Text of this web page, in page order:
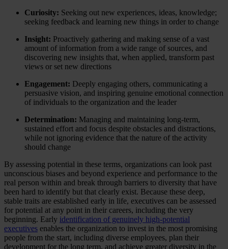
Curiosity: Seeking out new experiences, ideas, knowledge;
seeking feedback and learning new things in order to change
Insight: Proactively gathering and making sense of a vast
amount of information from a wide range of sources, and
discovering new insights that, when applied, transform past
views or set new directions
Engagement: Deeply engaging others, communicating a
persuasive vision, and inspiring genuine emotional connection
of individuals to the organization and the leader
Determination: Managing and maintaining long-term,
sustained effort and focus despite obstacles and distractions,
while not ignoring evidence that the nature of the activity
should change
By assessing potential in these terms, organizations can look past
unconscious biases and beyond experience and performance to the
real person within and break through barriers to diversity that have
been hard to identify but that clearly exist. Because these deep,
stable traits are established early in life, executives can be assessed
for potential at any point in their careers, including the very
beginning. Early identification of genuinely high-potential
executives enables the organization to invest in the most promising
people from the start, including diverse employees, plan their
development for the long term, and achieve greater diversity in the